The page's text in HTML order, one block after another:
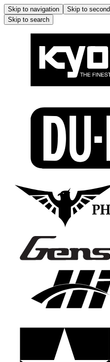
Skip to navigation Skip to
Skip to search